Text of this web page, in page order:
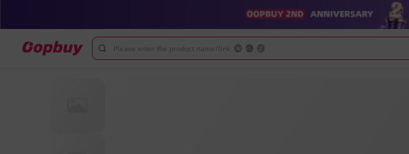
Please enter the product name/link